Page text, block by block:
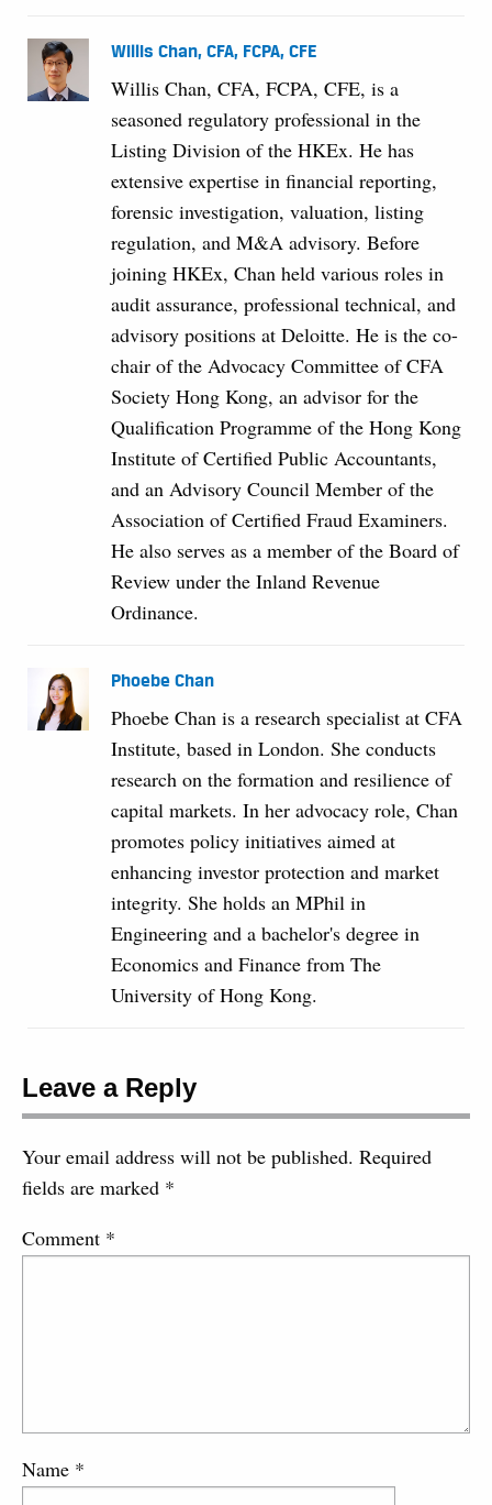
Willis Chan, CFA, FCPA, CFE
Willis Chan, CFA, FCPA, CFE, is a
seasoned regulatory professional in the
Listing Division of the HKEx. He has
extensive expertise in financial reporting,
forensic investigation, valuation, listing
regulation, and M&A advisory. Before
joining HKEx, Chan held various roles in
audit assurance, professional technical, and
advisory positions at Deloitte. He is the co-
chair of the Advocacy Committee of CFA
Society Hong Kong, an advisor for the
Qualification Programme of the Hong Kong
Institute of Certified Public Accountants,
and an Advisory Council Member of the
Association of Certified Fraud Examiners.
He also serves as a member of the Board of
Review under the Inland Revenue
Ordinance.
Phoebe Chan
Phoebe Chan is a research specialist at CFA
Institute, based in London. She conducts
research on the formation and resilience of
capital markets. In her advocacy role, Chan
promotes policy initiatives aimed at
enhancing investor protection and market
integrity. She holds an MPhil in
Engineering and a bachelor's degree in
Economics and Finance from The
University of Hong Kong.
Leave a Reply
Your email address will not be published. Required
fields are marked *
Comment *
Name *